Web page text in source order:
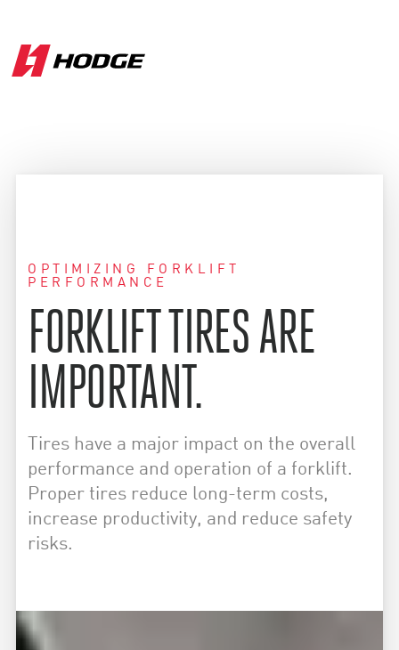
FORKLIFT TIRES ARE
IMPORTANT.
OPTIMIZING FORKLIFT
PERFORMANCE
Tires have a major impact on the overall
performance and operation of a forklift.
Proper tires reduce long-term costs,
increase productivity, and reduce safety
risks.